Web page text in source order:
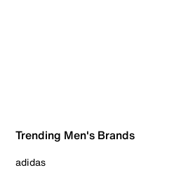
Trending Men's Brands
adidas